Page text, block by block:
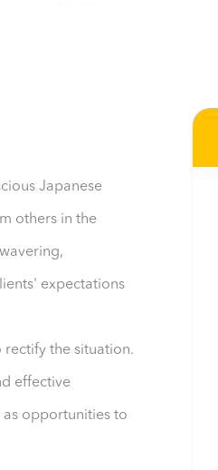
Japanese
others in the
expectations
rectify the situation.
effective
as opportunities to